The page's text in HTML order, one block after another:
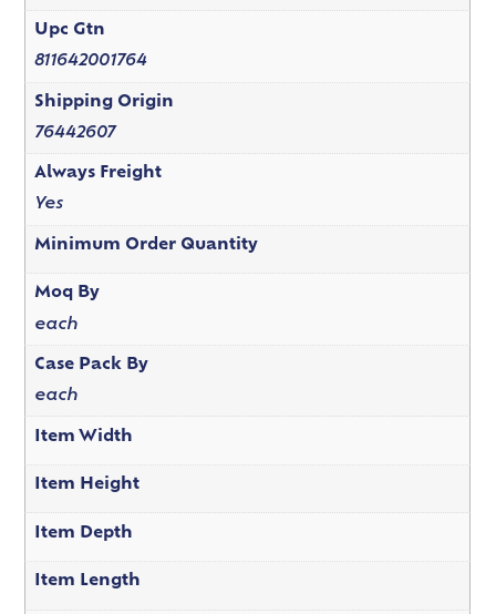
Upc Gtn
811642001764
Shipping Origin
76442607
Always Freight
Yes
Minimum Order Quantity
Moq By
each
Case Pack By
each
Item Width
Item Height
Item Depth
Item Length